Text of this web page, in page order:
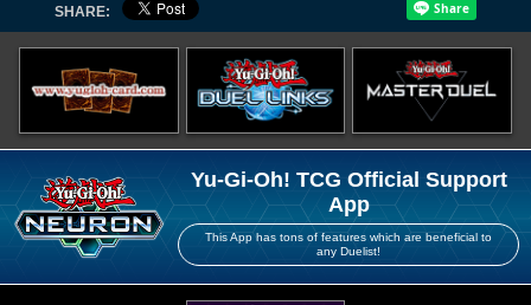
SHARE:
Yu-Gi-Oh! TCG Official Support
App
This App has tons of features which are beneficial to
any Duelist!